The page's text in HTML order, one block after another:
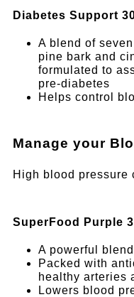
Diabetes Support
A blend of
pine bark and
formulated to
pre-diabetes
Helps control
Manage your
High blood pressure
SuperFood Purple
A powerful
Packed with
healthy arteries
Lowers blood